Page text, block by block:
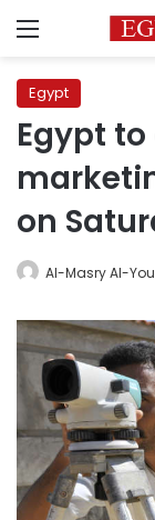
Menu
Egypt
Egypt
on
Al-Masry Al-